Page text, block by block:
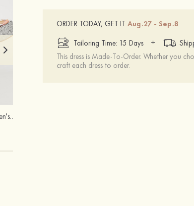
Heels Peep Toe PVC Women's Dance Special Occasion Fashion Shoes with Ankle Strap Buckle
ORDER TODAY, GET ITAug.27 - Sep.8
Tailoring Time: 15 Days
+
This dress is Made-To-Order. Whether you
craft each dress to order.